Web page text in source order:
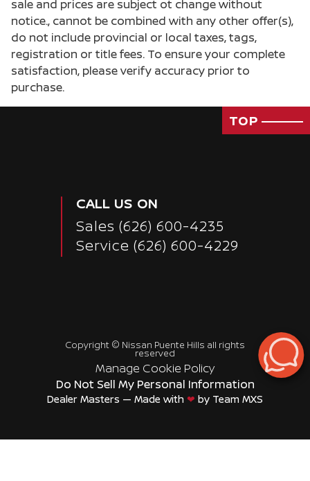
sale and prices are subject ot change without
notice., cannot be combined with any other offer(s),
do not include provincial or local taxes, tags,
registration or title fees. To ensure your complete
satisfaction, please verify accuracy prior to
purchase.
TOP
CALL US ON
Sales (626) 600-4235
Service (626) 600-4229
Copyright © Nissan Puente Hills all rights
reserved
Manage Cookie Policy
Do Not Sell My Personal Information
Dealer Masters — Made with ❤ ️ by Team MXS